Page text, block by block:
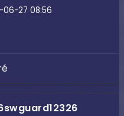
06-27 08:56